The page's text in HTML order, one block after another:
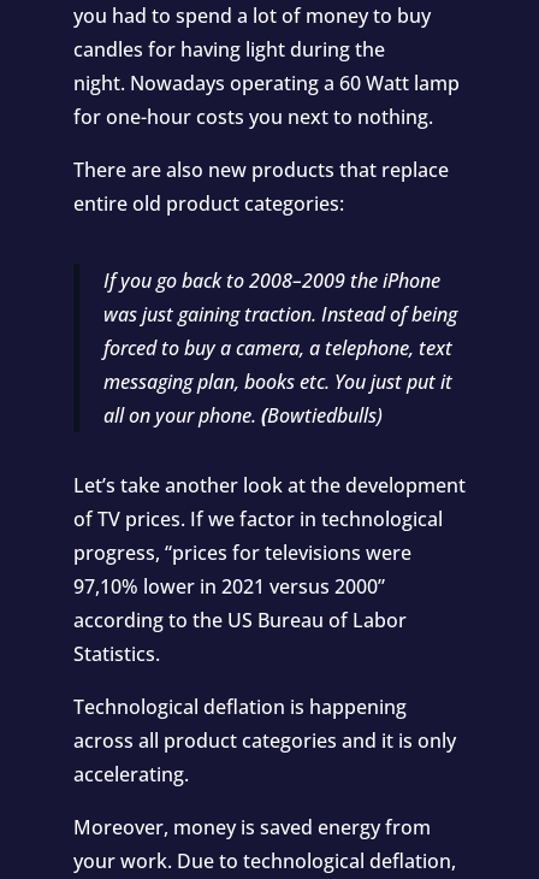
you had to spend a lot of money to buy
candles for having light during the
night. Nowadays operating a 60 Watt lamp
for one-hour costs you next to nothing.
There are also new products that replace
entire old product categories:
If you go back to 2008–2009 the iPhone
was just gaining traction. Instead of being
forced to buy a camera, a telephone, text
messaging plan, books etc. You just put it
all on your phone. (Bowtiedbulls)
Let’s take another look at the development
of TV prices. If we factor in technological
progress, “prices for televisions were
97,10% lower in 2021 versus 2000”
according to the US Bureau of Labor
Statistics.
Technological deflation is happening
across all product categories and it is only
accelerating.
Moreover, money is saved energy from
your work. Due to technological deflation,